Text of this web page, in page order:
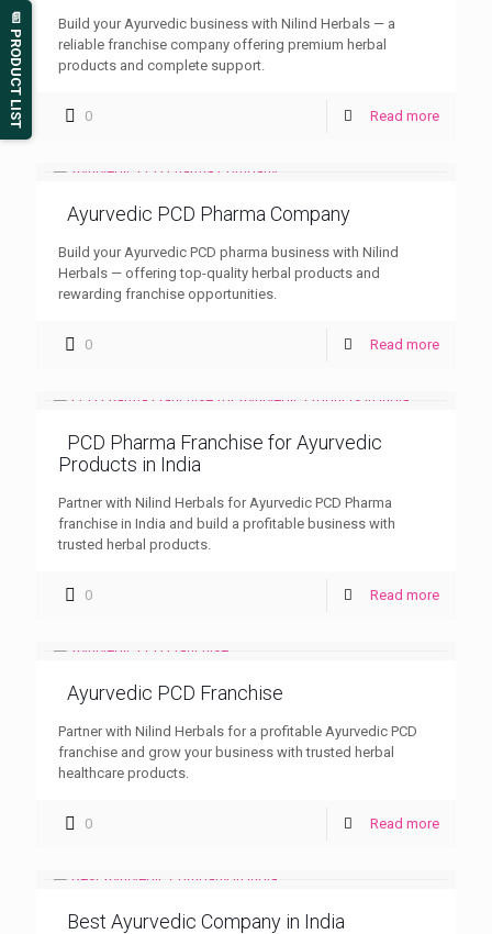
Build your Ayurvedic business with Nilind Herbals — a
reliable franchise company offering premium herbal
products and complete support.
0 Read more
Ayurvedic PCD Pharma Company
Build your Ayurvedic PCD pharma business with Nilind
Herbals — offering top-quality herbal products and
rewarding franchise opportunities.
0 Read more
PCD Pharma Franchise for Ayurvedic
Products in India
Partner with Nilind Herbals for Ayurvedic PCD Pharma
franchise in India and build a profitable business with
trusted herbal products.
0 Read more
Ayurvedic PCD Franchise
Partner with Nilind Herbals for a profitable Ayurvedic PCD
franchise and grow your business with trusted herbal
healthcare products.
0 Read more
Best Ayurvedic Company in India
📄 PRODUCT LIST